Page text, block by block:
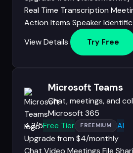
Real Time Transcription
Action Items Speaker
View Details
Try Free
Microsoft Teams
Chat, meetings, and
Microsoft 365
4.3/5Free Tier FREEMIUM
AI
Upgrade from $4/monthly
Chat Video Meetings File